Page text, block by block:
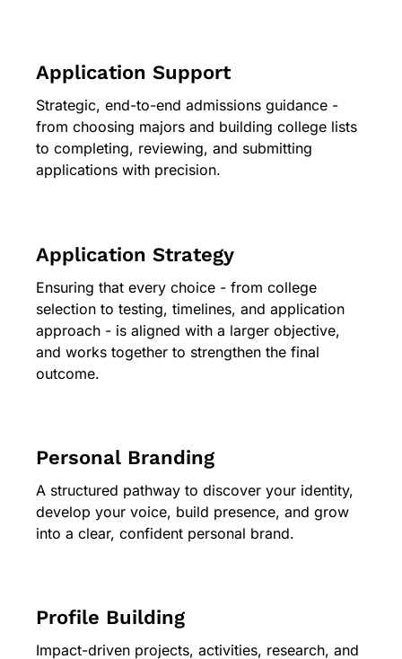
Application Support
Strategic, end-to-end admissions guidance -
from choosing majors and building college lists
to completing, reviewing, and submitting
applications with precision.
Application Strategy
Ensuring that every choice - from college
selection to testing, timelines, and application
approach - is aligned with a larger objective,
and works together to strengthen the final
outcome.
Personal Branding
A structured pathway to discover your identity,
develop your voice, build presence, and grow
into a clear, confident personal brand.
Profile Building
Impact-driven projects, activities, research, and